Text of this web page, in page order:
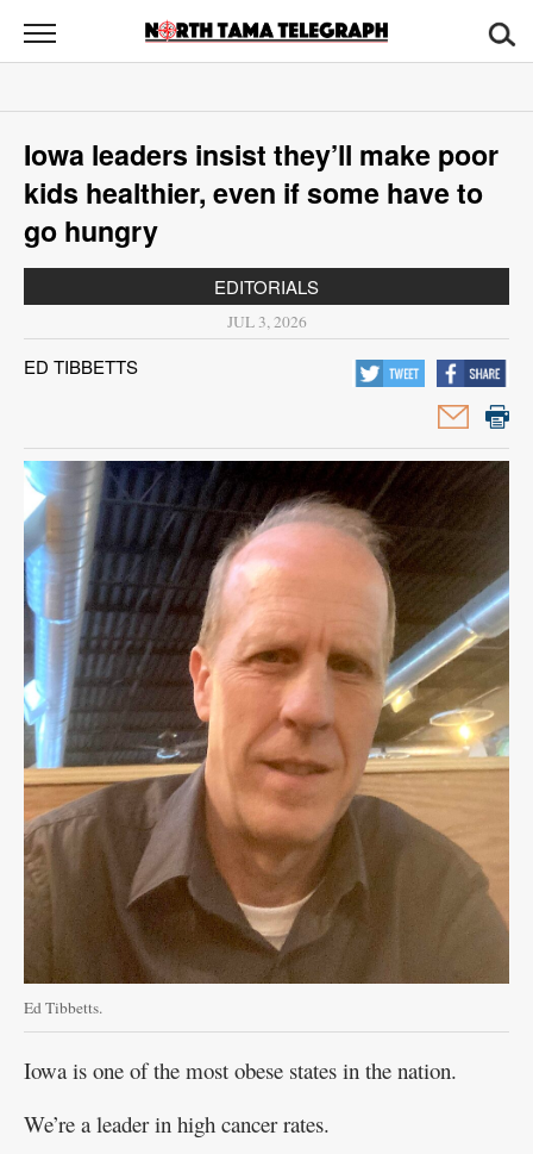
North
Tama
News
Sports
Opinion
Contact
Us
Notices
Iowa leaders insist they’ll make poor
kids healthier, even if some have to
go hungry
EDITORIALS
JUL 3, 2026
ED TIBBETTS
Ed Tibbetts.
Iowa is one of the most obese states in the nation.
We’re a leader in high cancer rates.